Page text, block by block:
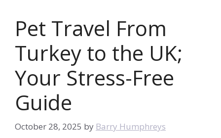
Pet Travel From
Turkey to the UK;
Your Stress-Free
Guide
October 28, 2025 by Barry Humphreys